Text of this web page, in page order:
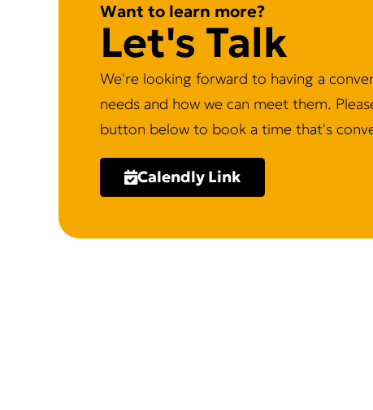
Want to learn more?
Let's Talk
We're looking forward to having a
needs and how we can meet them.
button below to book a time that's
Calendly Link